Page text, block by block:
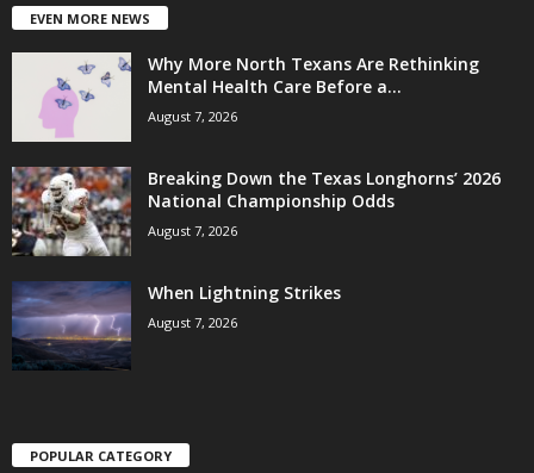
EVEN MORE NEWS
Why More North Texans Are Rethinking
Mental Health Care Before a...
August 7, 2026
Breaking Down the Texas Longhorns’ 2026
National Championship Odds
August 7, 2026
When Lightning Strikes
August 7, 2026
POPULAR CATEGORY